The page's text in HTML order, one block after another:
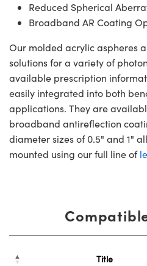
Reduced Spherical
Broadband AR Coating
Our molded acrylic aspheres
solutions for a variety of
available prescription
easily integrated into both
applications. They are
broadband antireflection
diameter sizes of 0.5" and 1"
mounted using our full line of
Title